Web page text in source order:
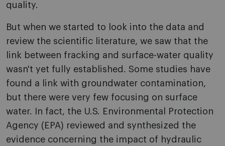
quality.
But when we started to look into the data and
review the scientific literature, we saw that the
link between fracking and surface-water quality
wasn't yet fully established. Some studies have
found a link with groundwater contamination,
but there were very few focusing on surface
water. In fact, the U.S. Environmental Protection
Agency (EPA) reviewed and synthesized the
evidence concerning the impact of hydraulic